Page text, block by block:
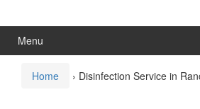
Menu
Home › Disinfection Service in